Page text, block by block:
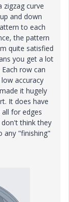
zigzag curve
and down
to each
the pattern
quite satisfied
you get a lot
row can
accuracy
it hugely
It does have
for edges
think they
any "finishing"